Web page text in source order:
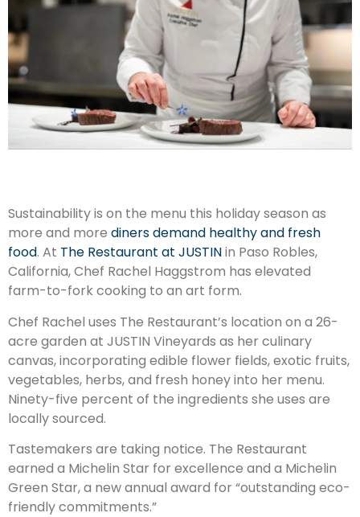
Sustainability is on the menu this holiday season as
more and more diners demand healthy and fresh
food. At The Restaurant at JUSTINin Paso Robles,
California, Chef Rachel Haggstrom has elevated
farm-to-fork cooking to an art form.
Chef Rachel uses The Restaurant’s location on a 26-
acre garden at JUSTIN Vineyards as her culinary
canvas, incorporating edible flower fields, exotic fruits,
vegetables, herbs, and fresh honey into her menu.
Ninety-five percent of the ingredients she uses are
locally sourced.
Tastemakers are taking notice. The Restaurant
earned a Michelin Star for excellence and a Michelin
Green Star, a new annual award for “outstanding eco-
friendly commitments.”